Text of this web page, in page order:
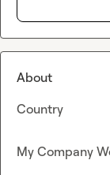
About
Country
My Company